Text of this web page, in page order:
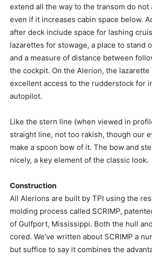
extend all the way to the transom do not
even if it increases cabin space below.
after deck include space for lashing
lazarettes for stowage, a place to stand
and a measure of distance between
the cockpit. On the Alerion, the lazarette
excellent access to the rudderstock for
autopilot.
Like the stern line (when viewed in
straight line, not too rakish, though our
make a spoon bow of it. The bow and
nicely, a key element of the classic look.
Construction
All Alerions are built by TPI using the
molding process called SCRIMP,
of Gulfport, Mississippi. Both the hull
cored. We’ve written about SCRIMP a
but suffice to say it combines the